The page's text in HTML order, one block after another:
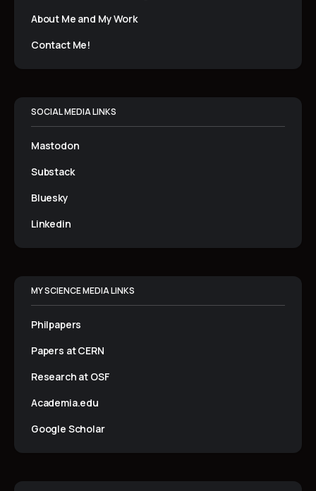
About Me and My Work
Contact Me!
SOCIAL MEDIA LINKS
Mastodon
Substack
Bluesky
Linkedin
MY SCIENCE MEDIA LINKS
Philpapers
Papers at CERN
Research at OSF
Academia.edu
Google Scholar